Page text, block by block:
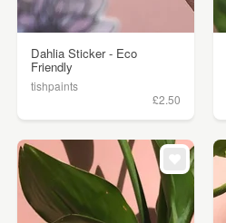
Dahlia Sticker - Eco
Friendly
tishpaints
£2.50